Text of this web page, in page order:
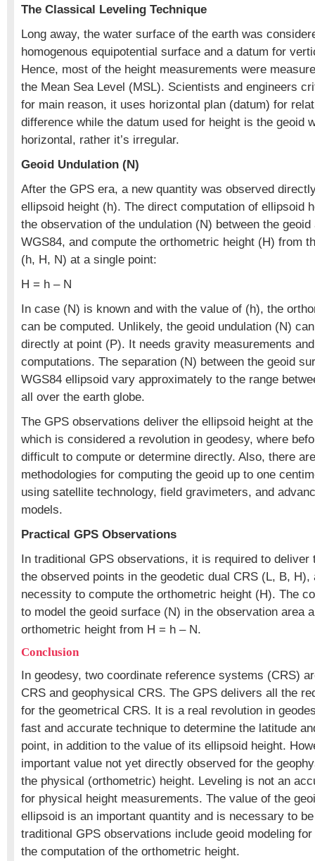
The Classical Leveling Technique
Long away, the water surface of the earth was
homogenous equipotential surface and a datum for
Hence, most of the height measurements were
the Mean Sea Level (MSL). Scientists and engineers
for main reason, it uses horizontal plan (datum) for
difference while the datum used for height is the geoid
horizontal, rather it’s irregular.
Geoid Undulation (N)
After the GPS era, a new quantity was observed
ellipsoid height (h). The direct computation of ellipsoid
the observation of the undulation (N) between the
WGS84, and compute the orthometric height (H) from
(h, H, N) at a single point:
H = h – N
In case (N) is known and with the value of (h), the
can be computed. Unlikely, the geoid undulation (N)
directly at point (P). It needs gravity measurements
computations. The separation (N) between the geoid
WGS84 ellipsoid vary approximately to the range
all over the earth globe.
The GPS observations deliver the ellipsoid height at
which is considered a revolution in geodesy, where
difficult to compute or determine directly. Also, there
methodologies for computing the geoid up to one
using satellite technology, field gravimeters, and
models.
Practical GPS Observations
In traditional GPS observations, it is required to deliver
the observed points in the geodetic dual CRS (L, B, H),
necessity to compute the orthometric height (H). The
to model the geoid surface (N) in the observation area
orthometric height from H = h – N.
Conclusion
In geodesy, two coordinate reference systems (CRS)
CRS and geophysical CRS. The GPS delivers all the
for the geometrical CRS. It is a real revolution in
fast and accurate technique to determine the latitude
point, in addition to the value of its ellipsoid height.
important value not yet directly observed for the
the physical (orthometric) height. Leveling is not an
for physical height measurements. The value of the
ellipsoid is an important quantity and is necessary to
traditional GPS observations include geoid modeling
the computation of the orthometric height.